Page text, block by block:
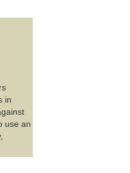
in
use an